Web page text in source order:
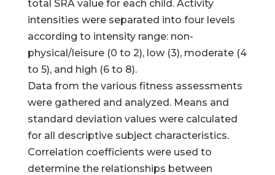
total SRA value for each child. Activity
intensities were separated into four levels
according to intensity range: non-
physical/leisure (0 to 2), low (3), moderate (4
to 5), and high (6 to 8).
Data from the various fitness assessments
were gathered and analyzed. Means and
standard deviation values were calculated
for all descriptive subject characteristics.
Correlation coefficients were used to
determine the relationships between